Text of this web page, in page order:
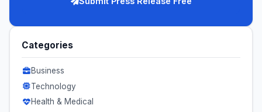
Categories
Business
Technology
Health & Medical